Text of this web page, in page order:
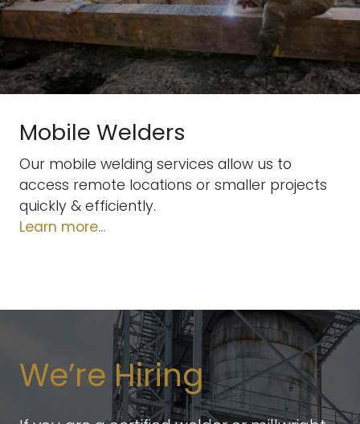
Mobile Welders
Our mobile welding services allow us to
access remote locations or smaller projects
quickly & efficiently.
Learn more...
We’re Hiring